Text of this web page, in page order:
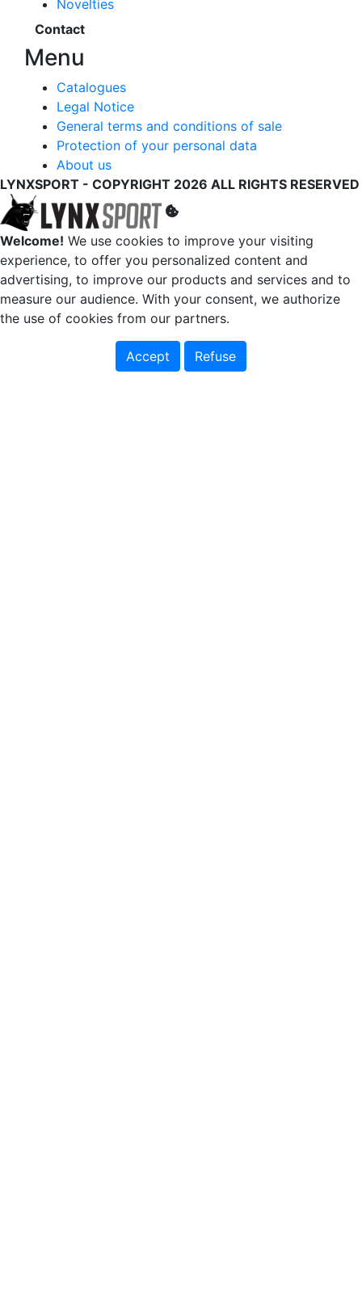
Novelties
Contact
Menu
Catalogues
Legal Notice
General terms and conditions of sale
Protection of your personal data
About us
LYNXSPORT - COPYRIGHT 2026 ALL RIGHTS RESERVED
Welcome! We use cookies to improve your visiting
experience, to offer you personalized content and
advertising, to improve our products and services and to
measure our audience. With your consent, we authorize
the use of cookies from our partners.
Accept Refuse